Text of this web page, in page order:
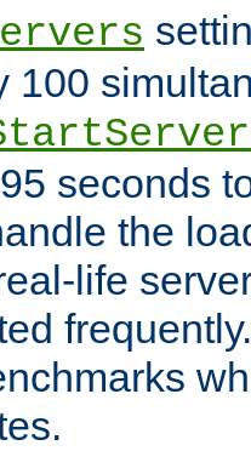
100
seconds
the
life